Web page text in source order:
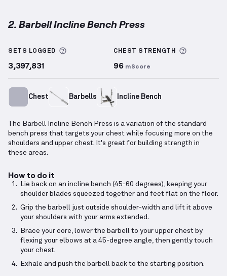
2. Barbell Incline Bench Press
SETS LOGGED More information about Sets Logged
3,397,831
CHEST STRENGTH
96 mScore
Chest Barbells Incline Bench
The Barbell Incline Bench Press is a variation of the standard
bench press that targets your chest while focusing more on the
shoulders and upper chest. It's great for building strength in
these areas.
How to do it
Lie back on an incline bench (45-60 degrees), keeping your
shoulder blades squeezed together and feet flat on the floor.
Grip the barbell just outside shoulder-width and lift it above
your shoulders with your arms extended.
Brace your core, lower the barbell to your upper chest by
flexing your elbows at a 45-degree angle, then gently touch
your chest.
Exhale and push the barbell back to the starting position.